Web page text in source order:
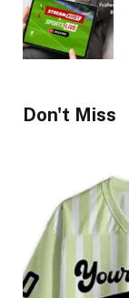
Don't Miss